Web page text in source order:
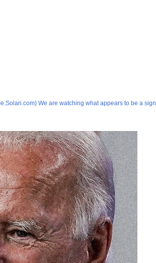
We are watching what appears to be a